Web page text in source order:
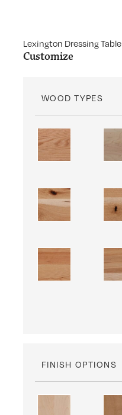
Lexington Dressing Table
Customize
WOOD TYPES
FINISH OPTIONS